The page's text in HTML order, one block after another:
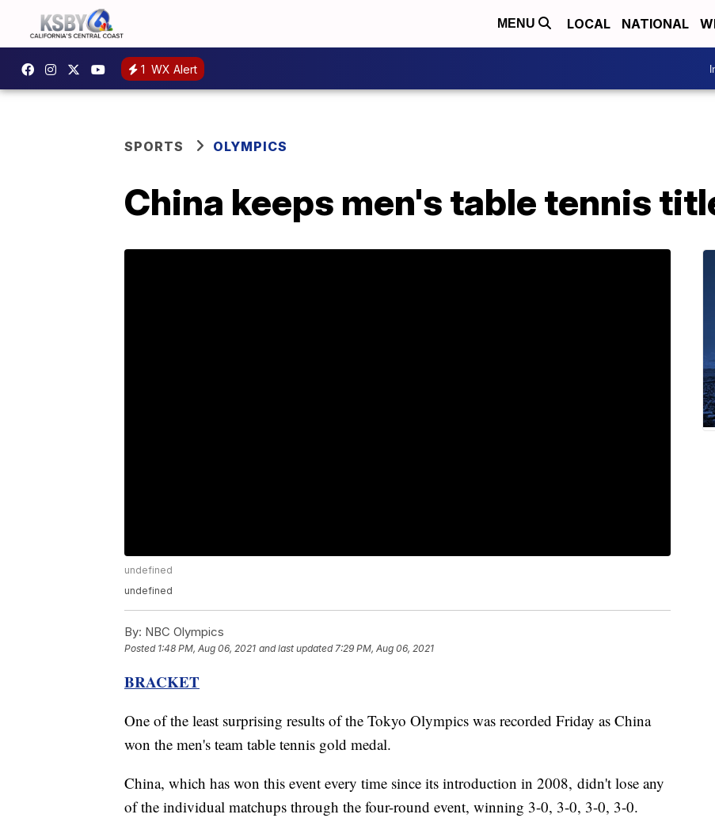
MENU LOCAL NATIONAL
1 WX Alert
SPORTS OLYMPICS
China keeps men's table tennis
undefined
undefined
By: NBC Olympics
Posted 1:48 PM, Aug 06, 2021 and last updated 7:29 PM, Aug 06, 2021
BRACKET
One of the least surprising results of the Tokyo Olympics was recorded Friday as China
won the men's team table tennis gold medal.
China, which has won this event every time since its introduction in 2008, didn't lose any
of the individual matchups through the four-round event, winning 3-0, 3-0, 3-0, 3-0.